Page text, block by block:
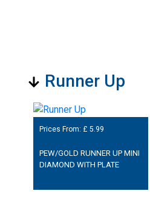
Runner Up
Prices From: £ 5.99
PEW/GOLD RUNNER UP MINI
DIAMOND WITH PLATE